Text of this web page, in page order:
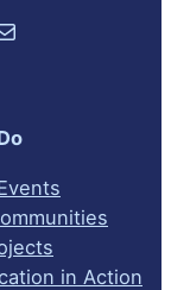
in Action